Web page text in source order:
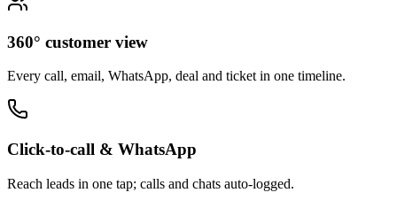
360° customer view
Every call, email, WhatsApp, deal and ticket in one timeline.
Click-to-call & WhatsApp
Reach leads in one tap; calls and chats auto-logged.